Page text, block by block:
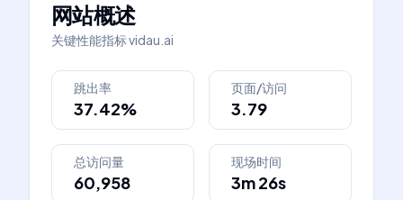
网站概述
关键性能指标vidau.ai
跳出率
37.42%
页面/访问
3.79
总访问量
60,958
现场时间
3m 26s